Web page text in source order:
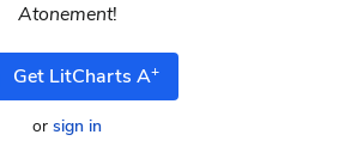
recusandae voluptates. Explicabo
Atonement!
Get LitCharts A+
or sign in